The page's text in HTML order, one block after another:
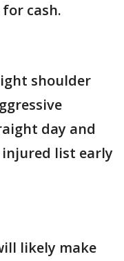
cash.
shoulder
day and
injured list early
likely make